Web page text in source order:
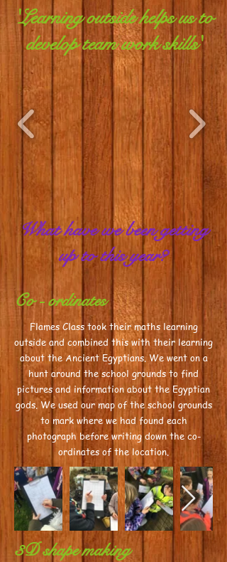
'Learning outside helps us to
develop team work skills'
What have we been getting
up to this year?
Co - ordinates
Flames Class took their maths learning
outside and combined this with their learning
about the Ancient Egyptians. We went on a
hunt around the school grounds to find
pictures and information about the Egyptian
gods. We used our map of the school grounds
to mark where we had found each
photograph before writing down the co-
ordinates of the location.
3D shape making